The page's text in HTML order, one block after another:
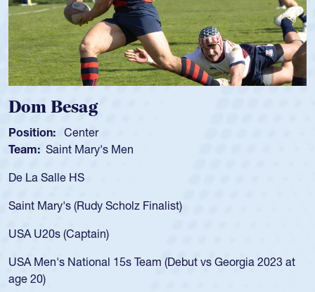
Spencer Huntley
Position: Scrum Half
Team: Cathedral Catholic Boys
As a 17-year-old Spencer Huntley required a waiver to play
USA age-grade pathway. He got that waiver and impressed
for the USA U20s, and then moved up to the USA U23s. He
led the San Diego Mustangs to a national HS Club
championship in 2024.